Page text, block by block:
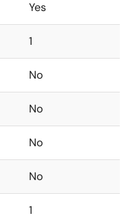
Yes
1
No
No
No
No
1